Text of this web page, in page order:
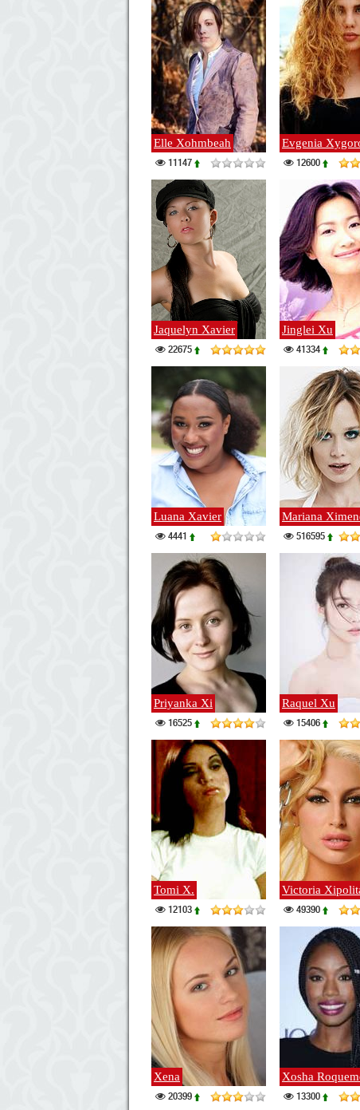
Elle Xohmbeah
11147
Evgenia
12600
Jaquelyn Xavier
22675
Jinglei Xu
41334
Luana Xavier
4441
Mariana
516595
Priyanka Xi
16525
Raquel Xu
15406
Tomi X.
12103
Victoria
49390
Xena
20399
Xosha
13300